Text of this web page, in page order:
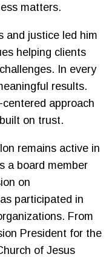
matters.
and justice led him
helping clients
In every
results.
approach
on trust.
remains active in
a board member
on
participated in
From
President for the
of Jesus